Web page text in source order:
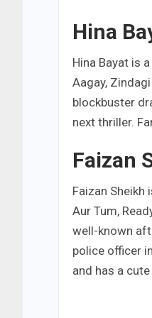
Hina
Hina Bayat is
Aagay,
blockbuster
next thriller.
Faizan
Faizan
Aur Tum,
well-known
police officer
and has a